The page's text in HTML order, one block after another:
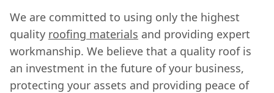
We are committed to using only the highest
quality roofing materials and providing expert
workmanship. We believe that a quality roof is
an investment in the future of your business,
protecting your assets and providing peace of